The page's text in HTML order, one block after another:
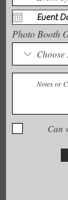
Photo Booth
Can